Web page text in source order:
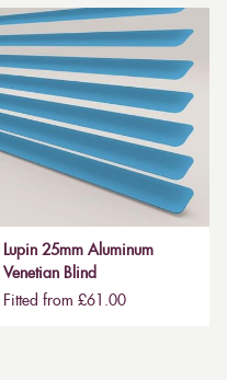
Lupin 25mm Aluminum
Venetian Blind
Fitted from £61.00